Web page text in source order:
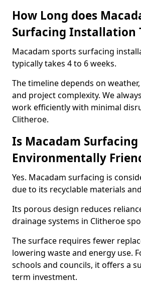
How Long does
Surfacing Installation
Macadam sports surfacing
typically takes 4 to 6 weeks.
The timeline depends on
and project complexity. We
work efficiently with minimal
Clitheroe.
Is Macadam Surfacing
Environmentally
Yes. Macadam surfacing is
due to its recyclable materials
Its porous design reduces
drainage systems in Clitheroe
The surface requires fewer
lowering waste and energy use.
schools and councils, it offers a
term investment.